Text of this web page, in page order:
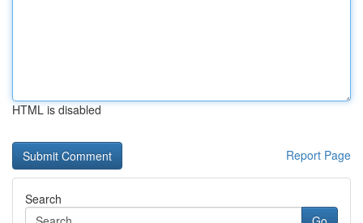
HTML is disabled
Report Page
Search